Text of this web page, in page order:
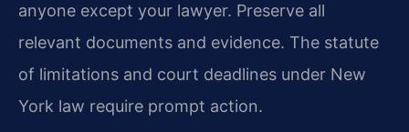
anyone except your lawyer. Preserve all
relevant documents and evidence. The statute
of limitations and court deadlines under New
York law require prompt action.